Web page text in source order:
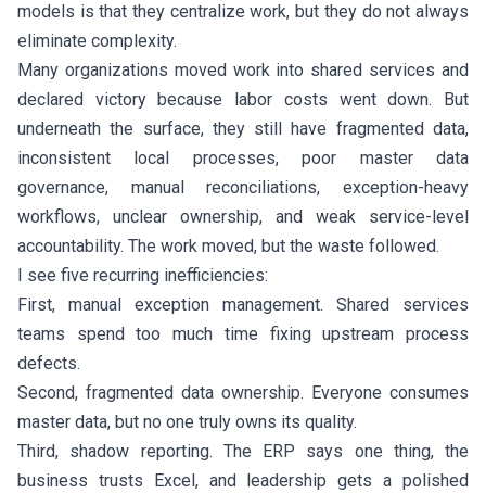
models is that they centralize work, but they do not always
eliminate complexity.
Many organizations moved work into shared services and
declared victory because labor costs went down. But
underneath the surface, they still have fragmented data,
inconsistent local processes, poor master data
governance, manual reconciliations, exception-heavy
workflows, unclear ownership, and weak service-level
accountability. The work moved, but the waste followed.
I see five recurring inefficiencies:
First, manual exception management. Shared services
teams spend too much time fixing upstream process
defects.
Second, fragmented data ownership. Everyone consumes
master data, but no one truly owns its quality.
Third, shadow reporting. The ERP says one thing, the
business trusts Excel, and leadership gets a polished